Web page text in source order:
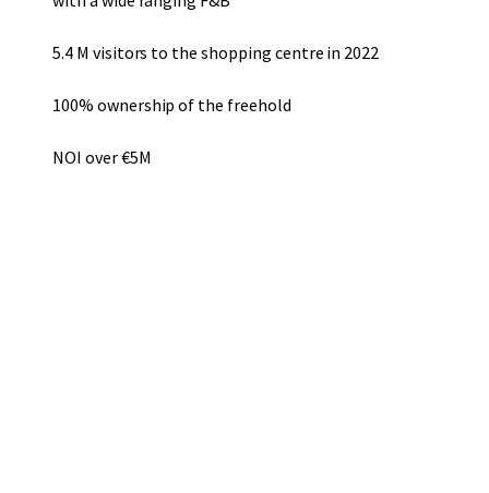
5.4 M visitors to the shopping centre in 2022
100% ownership of the freehold
NOI over €5M